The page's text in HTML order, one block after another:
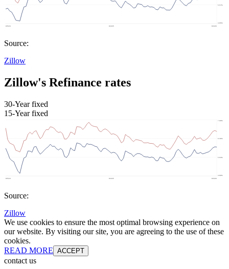
Source:
Zillow
Zillow's Refinance rates
30-Year fixed
15-Year fixed
Source:
Zillow
We use cookies to ensure the most optimal browsing experience on
our website. By visiting our site, you are agreeing to the use of these
cookies.
READ MORE ACCEPT
contact us